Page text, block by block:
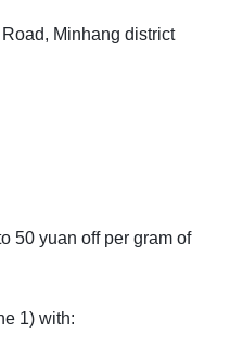
Minhang district
50 yuan off per gram of
1) with: